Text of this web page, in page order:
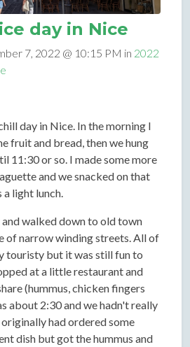
day in Nice
7, 2022 @ 10:15 PM in 2022
day in Nice. In the morning I
fruit and bread, then we hung
11:30 or so. I made some more
and we snacked on that
a light lunch.
walked down to old town
of narrow winding streets. All of
touristy but it was still fun to
at a little restaurant and
(hummus, chicken fingers
about 2:30 and we hadn't really
originally had ordered some
dish but got the hummus and